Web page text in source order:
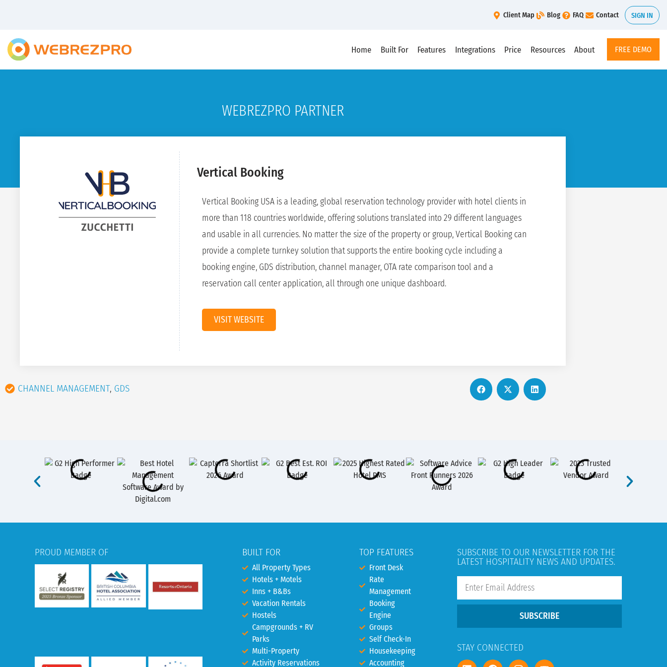
Client Map Blog FAQ Contact SIGN IN
Home Built For Features Integrations Price Resources About FREE DEMO
WEBREZPRO PARTNER
Vertical Booking
Vertical Booking USA is a leading, global reservation technology provider with hotel clients in
more than 118 countries worldwide, offering solutions translated into 29 different languages
and usable in all currencies. No matter the size of the property or group, Vertical Booking can
provide a complete turnkey solution that supports the entire booking cycle including a
booking engine, GDS distribution, channel manager, OTA rate comparison tool and a
reservation call center application, all through one unique dashboard.
VISIT WEBSITE
CHANNEL MANAGEMENT, GDS
PROUD MEMBER OF BUILT FOR
All Property Types
Hotels + Motels
Inns + B&Bs
Vacation Rentals
Hostels
Campgrounds + RV
Parks
Multi-Property
Activity Reservations
TOP FEATURES
Front Desk
Rate
Management
Booking
Engine
Groups
Self Check-In
Housekeeping
Accounting
SUBSCRIBE TO OUR NEWSLETTER FOR THE
LATEST HOSPITALITY NEWS AND UPDATES.
SUBSCRIBE
STAY CONNECTED